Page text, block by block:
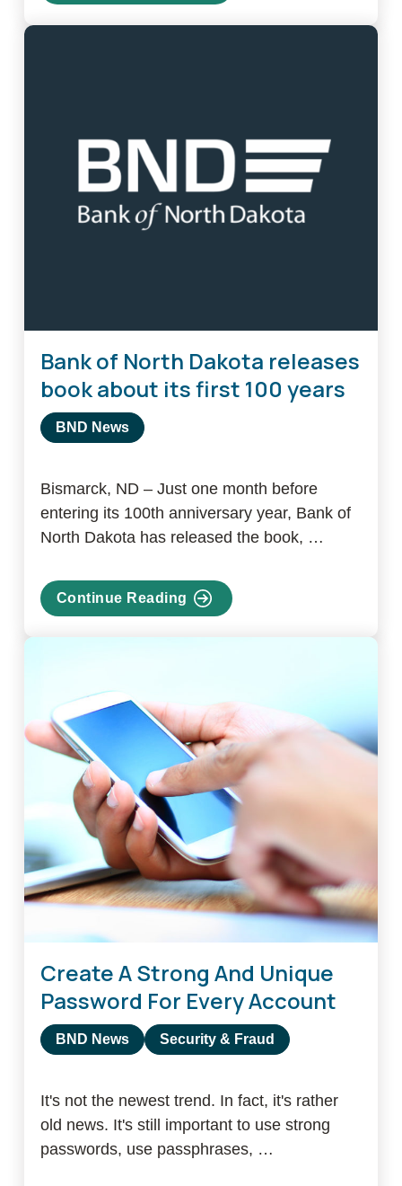
edition
coins
Bank of North Dakota releases
book about its first 100 years
BND News
Bismarck, ND – Just one month before
entering its 100th anniversary year, Bank of
North Dakota has released the book, …
Continue Reading
about
Dakota
releases
book
about
first
100
years
Create A Strong And Unique
Password For Every Account
BND News Security & Fraud
It's not the newest trend. In fact, it's rather
old news. It's still important to use strong
passwords, use passphrases, …